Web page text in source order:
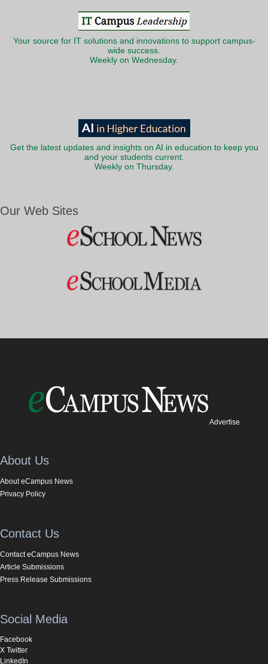
Your source for IT solutions and innovations to support campus-
wide success.
Weekly on Wednesday.
Get the latest updates and insights on AI in education to keep you
and your students current.
Weekly on Thursday.
Our Web Sites
Advertise
About Us
About eCampus News
Privacy Policy
Contact Us
Contact eCampus News
Article Submissions
Press Release Submissions
Social Media
Facebook
X Twitter
LinkedIn